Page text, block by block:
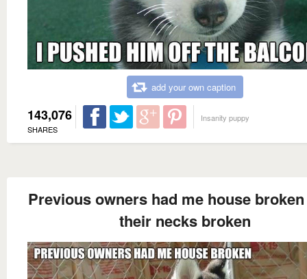
add your own caption
143,076
SHARES
Insanity puppy
Previous owners had me house
their necks broken